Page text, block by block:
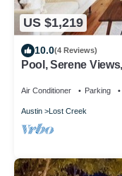
US $1,219
10.0(4 Reviews)
Pool, Serene
Air Conditioner Parking
Austin Lost Creek